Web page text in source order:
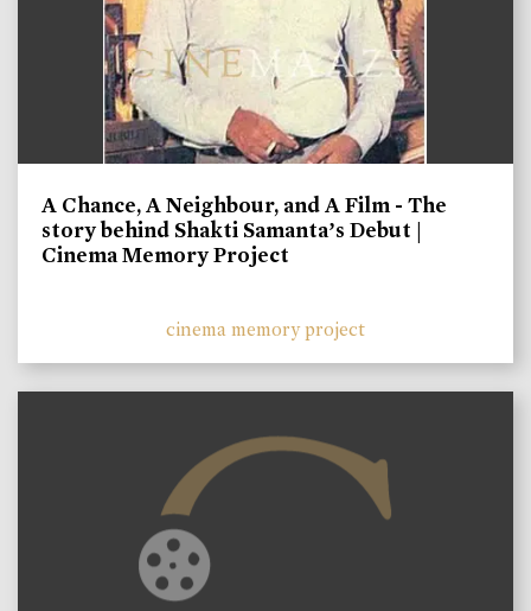
A Chance, A Neighbour, and A Film - The
story behind Shakti Samanta’s Debut |
Cinema Memory Project
cinema memory project